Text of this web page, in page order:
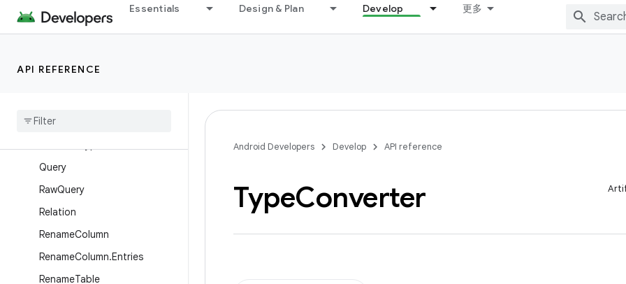
Essentials Design & Plan Develop 更多
API REFERENCE
Junction
MapColumn
Provided
Query
RawQuery
Relation
RenameColumn
RenameColumn.Entries
RenameTable
Android Developers Develop API reference
TypeConverter